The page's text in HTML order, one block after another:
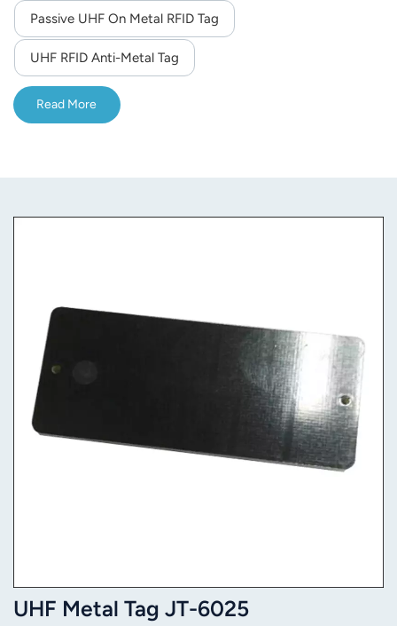
Passive UHF On Metal RFID Tag
UHF RFID Anti-Metal Tag
Read More
UHF Metal Tag JT-6025